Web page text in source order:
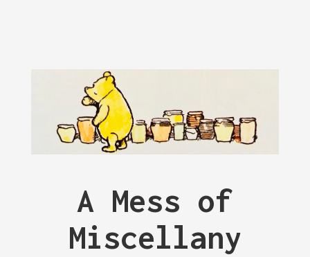
A Mess of
Miscellany